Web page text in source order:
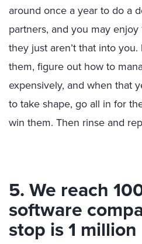
around once a year to do a
partners, and you may
they just aren’t that into
them, figure out how to
expensively, and when that
to take shape, go all in for
win them. Then rinse and
5. We reach
software
stop is 1 million